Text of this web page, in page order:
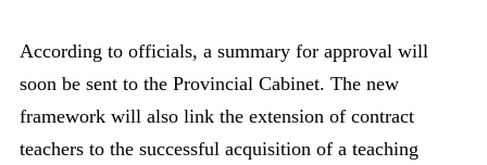
According to officials, a summary for approval will
soon be sent to the Provincial Cabinet. The new
framework will also link the extension of contract
teachers to the successful acquisition of a teaching